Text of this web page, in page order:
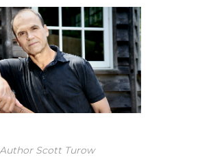
Author Scott Turow